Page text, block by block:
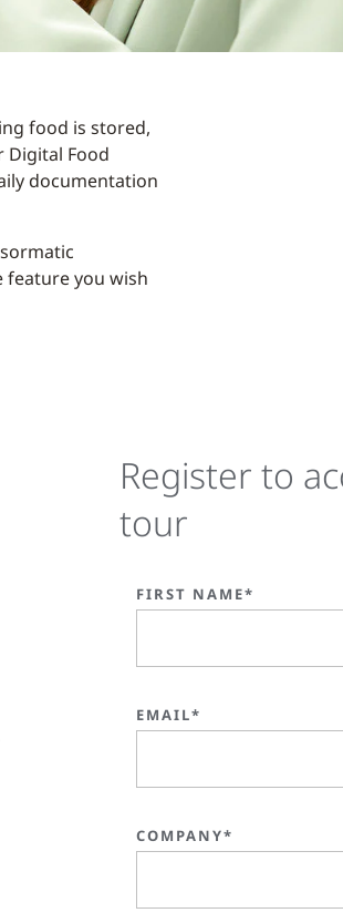
food is stored,
Digital Food
documentation
feature you wish
Register to
tour
FIRST NAME*
EMAIL*
COMPANY*